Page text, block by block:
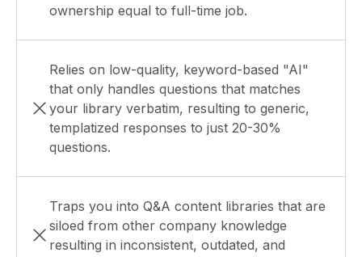
ownership equal to full-time job.
Relies on low-quality, keyword-based "AI"
that only handles questions that matches
your library verbatim, resulting to generic,
templatized responses to just 20-30%
questions.
Traps you into Q&A content libraries that are
siloed from other company knowledge
resulting in inconsistent, outdated, and